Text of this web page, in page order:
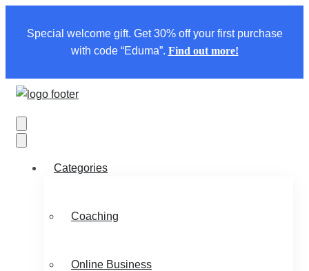
Special welcome gift. Get 30% off your first purchase
with code “Eduma”. Find out more!
Categories
Coaching
Online Business